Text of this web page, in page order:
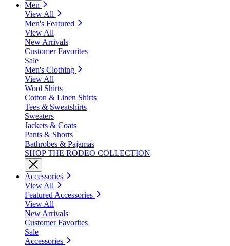
Men
View All
Men's Featured
View All
New Arrivals
Customer Favorites
Sale
Men's Clothing
View All
Wool Shirts
Cotton & Linen Shirts
Tees & Sweatshirts
Sweaters
Jackets & Coats
Pants & Shorts
Bathrobes & Pajamas
SHOP THE RODEO COLLECTION
Accessories
View All
Featured Accessories
View All
New Arrivals
Customer Favorites
Sale
Accessories